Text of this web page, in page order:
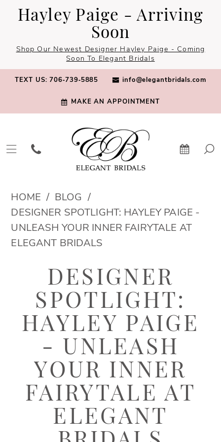
Skip
content
Skip
Enable
Accessibility
visually
impaired
Pause
autoplay
dynamic
content
Hayley Paige - Arriving
Soon
Shop Our Newest Designer Hayley Paige - Coming
Soon To Elegant Bridals
TEXT US: 706‑739‑5885 info@elegantbridals.com
MAKE AN APPOINTMENT
Designer
Spotlight:
Hayley
Paige
Fairytale
HOME
BLOG
DESIGNER SPOTLIGHT: HAYLEY PAIGE -
UNLEASH YOUR INNER FAIRYTALE AT
ELEGANT BRIDALS
Designer
Spotlight:
Hayley
Unleash
DESIGNER
SPOTLIGHT:
HAYLEY PAIGE
- UNLEASH
YOUR INNER
FAIRYTALE AT
ELEGANT